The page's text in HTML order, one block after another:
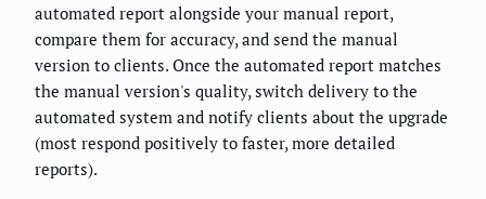
automated report alongside your manual report,
compare them for accuracy, and send the manual
version to clients. Once the automated report matches
the manual version's quality, switch delivery to the
automated system and notify clients about the upgrade
(most respond positively to faster, more detailed
reports).